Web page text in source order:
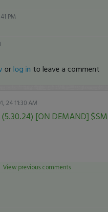
PM
orlog in to leave a comment
24 11:30 AM
[ON DEMAND]
View previous comments